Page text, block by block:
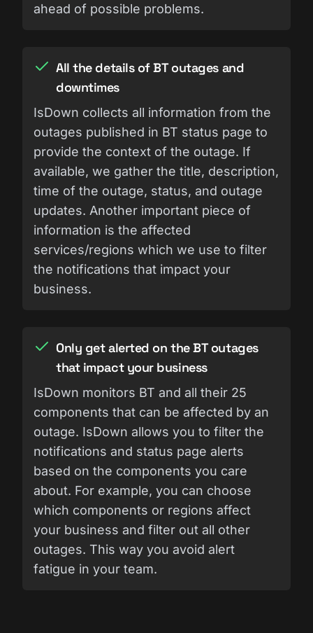
ahead of possible problems.
All the details of BT outages and
downtimes
IsDown collects all information from the
outages published in BT status page to
provide the context of the outage. If
available, we gather the title, description,
time of the outage, status, and outage
updates. Another important piece of
information is the affected
services/regions which we use to filter
the notifications that impact your
business.
Only get alerted on the BT outages
that impact your business
IsDown monitors BT and all their 25
components that can be affected by an
outage. IsDown allows you to filter the
notifications and status page alerts
based on the components you care
about. For example, you can choose
which components or regions affect
your business and filter out all other
outages. This way you avoid alert
fatigue in your team.